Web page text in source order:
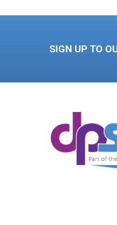
SIGN UP TO